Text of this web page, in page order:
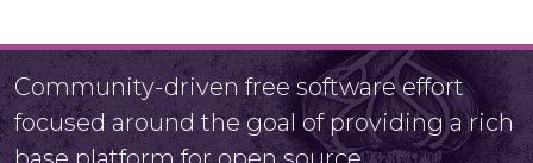
Community-driven free software effort
focused around the goal of providing a rich